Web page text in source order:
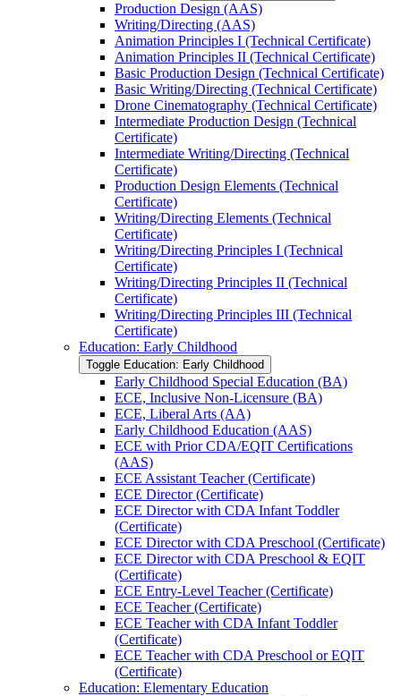
Production Design (AAS)
Writing/​Directing (AAS)
Animation Principles I (Technical Certificate)
Animation Principles II (Technical Certificate)
Basic Production Design (Technical Certificate)
Basic Writing/​Directing (Technical Certificate)
Drone Cinematography (Technical Certificate)
Intermediate Production Design (Technical
Certificate)
Intermediate Writing/​Directing (Technical
Certificate)
Production Design Elements (Technical
Certificate)
Writing/​Directing Elements (Technical
Certificate)
Writing/​Directing Principles I (Technical
Certificate)
Writing/​Directing Principles II (Technical
Certificate)
Writing/​Directing Principles III (Technical
Certificate)
Education: Early Childhood
Toggle Education: Early Childhood
Early Childhood Special Education (BA)
ECE, Inclusive Non-​Licensure (BA)
ECE, Liberal Arts (AA)
Early Childhood Education (AAS)
ECE with Prior CDA/​EQIT Certifications
(AAS)
ECE Assistant Teacher (Certificate)
ECE Director (Certificate)
ECE Director with CDA Infant Toddler
(Certificate)
ECE Director with CDA Preschool (Certificate)
ECE Director with CDA Preschool &​ EQIT
(Certificate)
ECE Entry-​Level Teacher (Certificate)
ECE Teacher (Certificate)
ECE Teacher with CDA Infant Toddler
(Certificate)
ECE Teacher with CDA Preschool or EQIT
(Certificate)
Education: Elementary Education